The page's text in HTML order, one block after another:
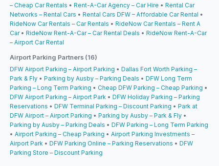
– Cheap Car Rentals • Rent-A-Car Agency – Car Hire • Rental Car
Networks – Rental Cars • Rental Cars DFW – Affordable Car Rental •
RideNow Car Rentals – Car Rentals • RideNow Car Rentals – Rent A
Car• RideNow Rent-A-Car – Car Rental Deals • RideNow Rent-A-Car
– Airport Car Rental
Airport Parking Partners (16)
DFW Airport Parking – Airport Parking • Dallas Fort Worth Parking –
Park & Fly • Parking by Ausby – Parking Deals • DFW Long Term
Parking – Long Term Parking • Cheap DFW Parking – Cheap Parking •
DFW Airport Parking – Airport Park • DFW Holiday Parking – Parking
Reservations • DFW Terminal Parking – Discount Parking • Park at
DFW Airport – Airport Parking • Parking by Ausby – Park & Fly •
Parking by Ausby – Parking Deals • DFW Parking – Long Term Parking
• Airport Parking – Cheap Parking • Airport Parking Investments –
Airport Park • DFW Parking Online – Parking Reservations • DFW
Parking Store – Discount Parking